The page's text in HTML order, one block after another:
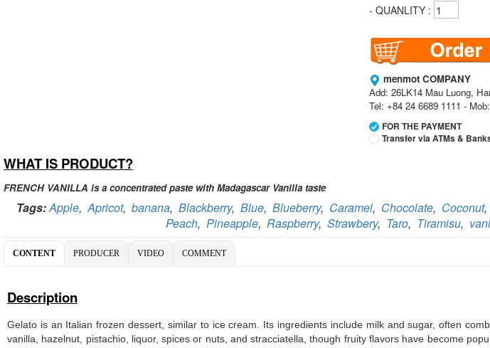
- QUANLITY :
menmot COMPANY
Add: 26LK14 Mau Luong,
Tel: +84 24 6689 1111 -
FOR THE PAYMENT
Transfer via ATMs &
No:
No:
WHAT IS PRODUCT?
FRENCH VANILLA is a concentrated paste with Madagascar Vanilla taste
Tags:Apple,Apricot, banana, Blackberry, Blue, Blueberry, Caramel, Chocolate, Coconut,
Peach, Pineapple, Raspberry, Strawbery, Taro, Tiramisu,
CONTENT PRODUCER VIDEO COMMENT
Description
Gelato is an Italian frozen dessert, similar to ice cream. Its ingredients include milk and sugar, often
vanilla, hazelnut, pistachio, liquor, spices or nuts, and stracciatella, though fruity flavors have become